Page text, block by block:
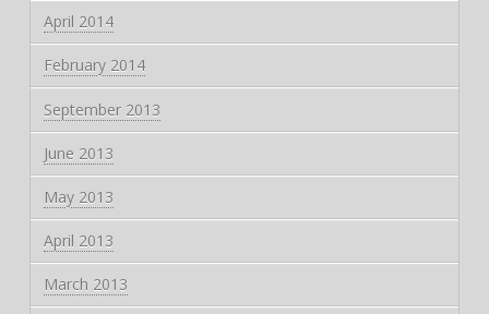
April 2014
February 2014
September 2013
June 2013
May 2013
April 2013
March 2013